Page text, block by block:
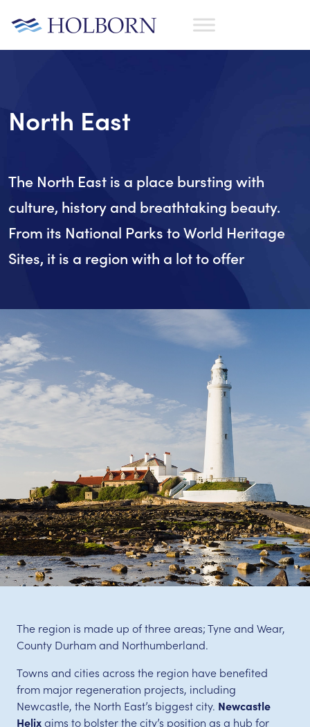
North East
The North East is a place bursting with
culture, history and breathtaking beauty.
From its National Parks to World Heritage
Sites, it is a region with a lot to offer
The region is made up of three areas; Tyne and Wear,
County Durham and Northumberland.
Towns and cities across the region have benefited
from major regeneration projects, including
Newcastle, the North East’s biggest city. Newcastle
Helixaims to bolster the city’s position as a hub for